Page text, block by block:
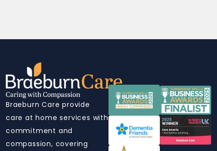
Braeburn Care provide
care at home services with
commitment and
compassion, covering